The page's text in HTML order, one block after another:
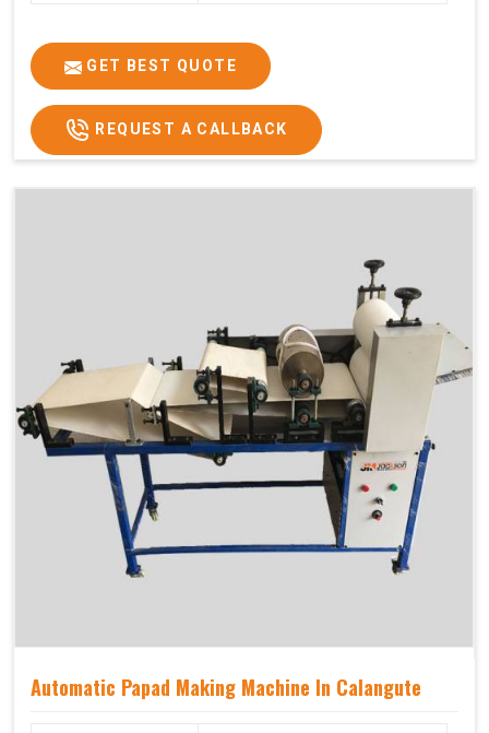
GET BEST QUOTE
REQUEST A CALLBACK
Automatic Papad Making Machine In Calangute